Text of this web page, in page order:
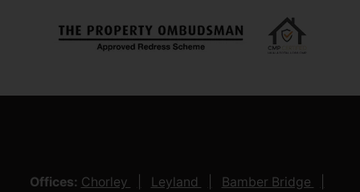
Offices: Chorley Leyland
Bamber Bridge